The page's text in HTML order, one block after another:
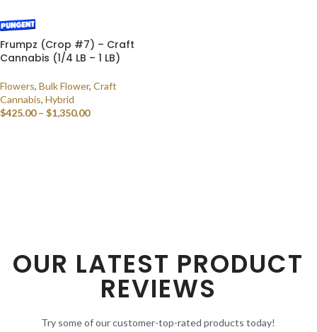
Frumpz (Crop #7) – Craft
Cannabis (1/4 LB – 1 LB)
Flowers, Bulk Flower, Craft
Cannabis, Hybrid
$425.00 – $1,350.00
OUR LATEST PRODUCT
REVIEWS
Try some of our customer-top-rated products today!